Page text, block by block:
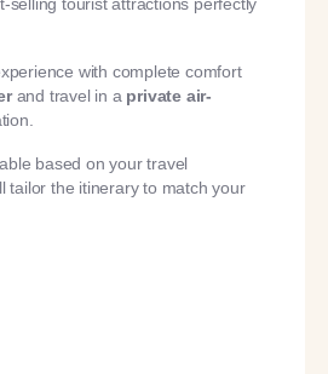
with complete comfort
and travel in a private air-
based on your travel
tailor the itinerary to match your